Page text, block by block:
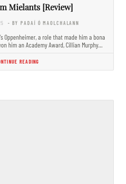
Mielants [Review]
- BY PADAÍ Ó MAOLCHALANN
Oppenheimer, a role that made him a bona
him an Academy Award, Cillian Murphy…
READING